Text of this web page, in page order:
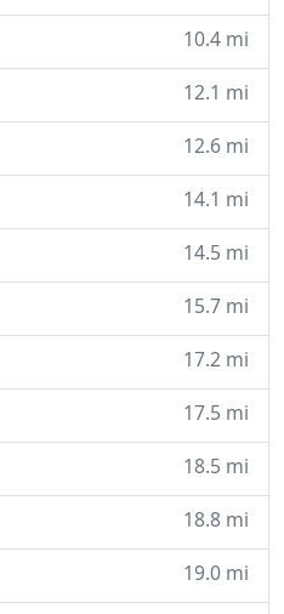
10.4 mi
12.1 mi
12.6 mi
14.1 mi
14.5 mi
15.7 mi
17.2 mi
17.5 mi
18.5 mi
18.8 mi
19.0 mi